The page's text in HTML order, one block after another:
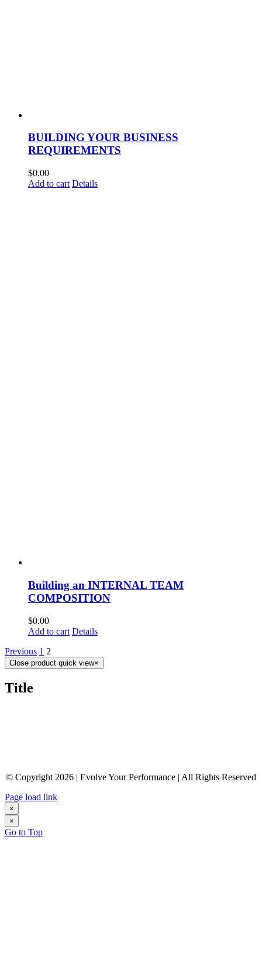
BUILDING YOUR BUSINESS
REQUIREMENTS
$0.00
Add to cart Details
Building an INTERNAL TEAM
COMPOSITION
$0.00
Add to cart Details
Previous 1 2
Close product quick view×
Title
© Copyright 2026 | Evolve Your Performance | All Rights Reserved
Page load link
×
×
Go to Top